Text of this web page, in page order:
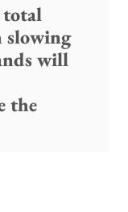
total
slowing
will
the